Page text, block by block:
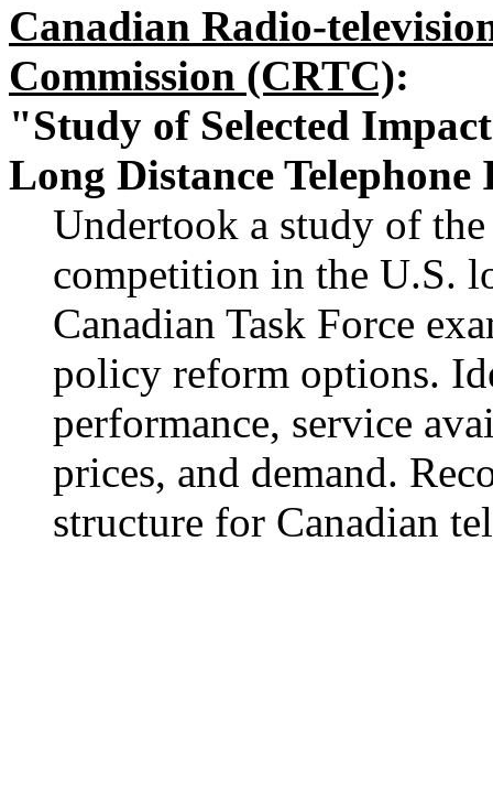
Canadian Radio-
Commission (CRTC):
"Study of Selected
Long Distance
Undertook a study of
competition in the U.S.
Canadian Task Force
policy reform options.
performance, service
prices, and demand.
structure for Canadian